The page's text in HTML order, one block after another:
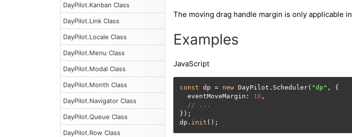
DayPilot.Kanban Class
DayPilot.Link Class
DayPilot.Locale Class
DayPilot.Menu Class
DayPilot.Modal Class
DayPilot.Month Class
DayPilot.Navigator Class
DayPilot.Queue Class
DayPilot.Row Class
The moving drag handle margin is only applicable in
Examples
JavaScript
const dp = new DayPilot.Scheduler( "dp" , {
  eventMoveMargin:
10 ,
// ...
});
dp. init ();